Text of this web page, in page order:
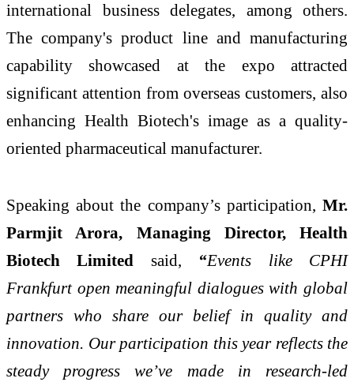
international business delegates, among others.
The company's product line and manufacturing
capability showcased at the expo attracted
significant attention from overseas customers, also
enhancing Health Biotech's image as a quality-
oriented pharmaceutical manufacturer.
Speaking about the company’s participation, Mr.
Parmjit Arora, Managing Director, Health
Biotech Limited said, “Events like CPHI
Frankfurt open meaningful dialogues with global
partners who share our belief in quality and
innovation. Our participation this year reflects the
steady progress we’ve made in research-led